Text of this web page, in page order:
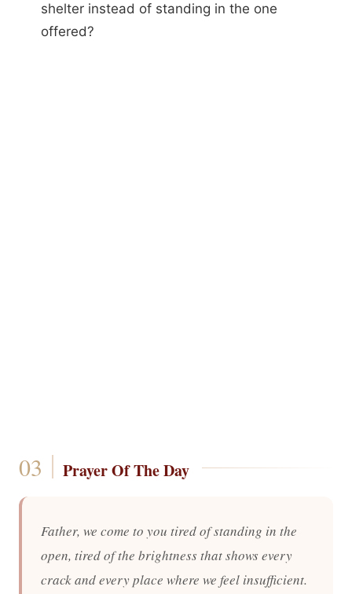
shelter instead of standing in the one
offered?
Prayer Of The Day
Father, we come to you tired of standing in the
open, tired of the brightness that shows every
crack and every place where we feel insufficient.